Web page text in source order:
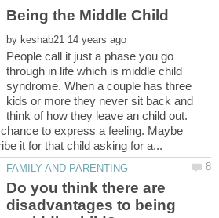
Being the Middle Child
by
People call it just a phase you go
through in life which is middle child
syndrome. When a couple has three
kids or more they never sit back and
think of how they leave an child out.
to express a feeling. Maybe
Do you think there are
disadvantages to being